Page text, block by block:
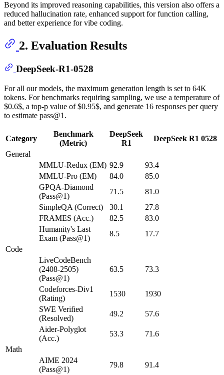
Beyond its improved reasoning capabilities, this version also offers a
reduced hallucination rate, enhanced support for function calling,
and better experience for vibe coding.
2. Evaluation Results
DeepSeek-R1-0528
For all our models, the maximum generation length is set to 64K
tokens. For benchmarks requiring sampling, we use a temperature of
$0.6$, a top-p value of $0.95$, and generate 16 responses per query
to estimate pass@1.
Category
Benchmark
(Metric)
DeepSeek
R1
DeepSeek R1 0528
General
MMLU-Redux (EM) 92.9
93.4
MMLU-Pro (EM)
84.0
85.0
GPQA-Diamond
(Pass@1)
71.5
81.0
SimpleQA (Correct)
30.1
27.8
FRAMES (Acc.)
82.5
83.0
Humanity's Last
Exam (Pass@1)
8.5
17.7
Code
LiveCodeBench
(2408-2505)
(Pass@1)
63.5 73.3
Codeforces-Div1
(Rating)
1530
1930
SWE Verified
(Resolved)
49.2
57.6
Aider-Polyglot
(Acc.)
53.3
71.6
Math
AIME 2024
(Pass@1)
79.8
91.4